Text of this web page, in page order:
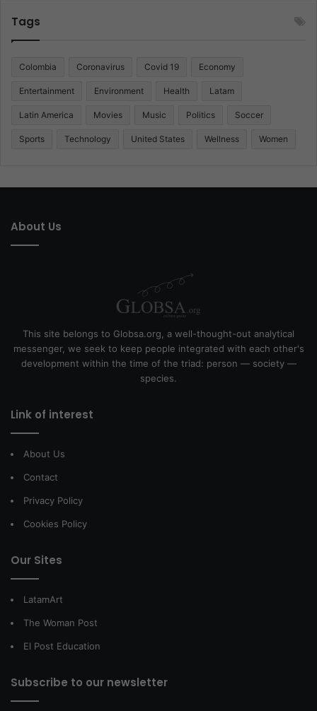
Tags
Colombia Coronavirus Covid 19 Economy
Entertainment Environment Health Latam
Latin America Movies Music Politics Soccer
Sports Technology United States Wellness Women
About Us
This site belongs to Globsa.org, a well-thought-out analytical
messenger, we seek to keep people integrated with each other's
development within the time of the triad: person — society —
species.
Link of interest
About Us
Contact
Privacy Policy
Cookies Policy
Our Sites
LatamArt
The Woman Post
El Post Education
Subscribe to our newsletter